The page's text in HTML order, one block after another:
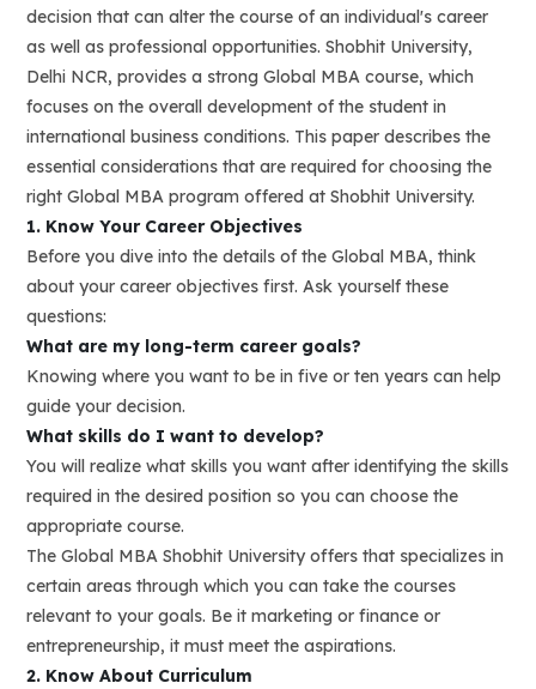
decision that can alter the course of an individual's career
as well as professional opportunities. Shobhit University,
Delhi NCR, provides a strong Global MBA course, which
focuses on the overall development of the student in
international business conditions. This paper describes the
essential considerations that are required for choosing the
right Global MBA program offered at Shobhit University.
1. Know Your Career Objectives
Before you dive into the details of the Global MBA, think
about your career objectives first. Ask yourself these
questions:
What are my long-term career goals?
Knowing where you want to be in five or ten years can help
guide your decision.
What skills do I want to develop?
You will realize what skills you want after identifying the skills
required in the desired position so you can choose the
appropriate course.
The Global MBA Shobhit University offers that specializes in
certain areas through which you can take the courses
relevant to your goals. Be it marketing or finance or
entrepreneurship, it must meet the aspirations.
2. Know About Curriculum